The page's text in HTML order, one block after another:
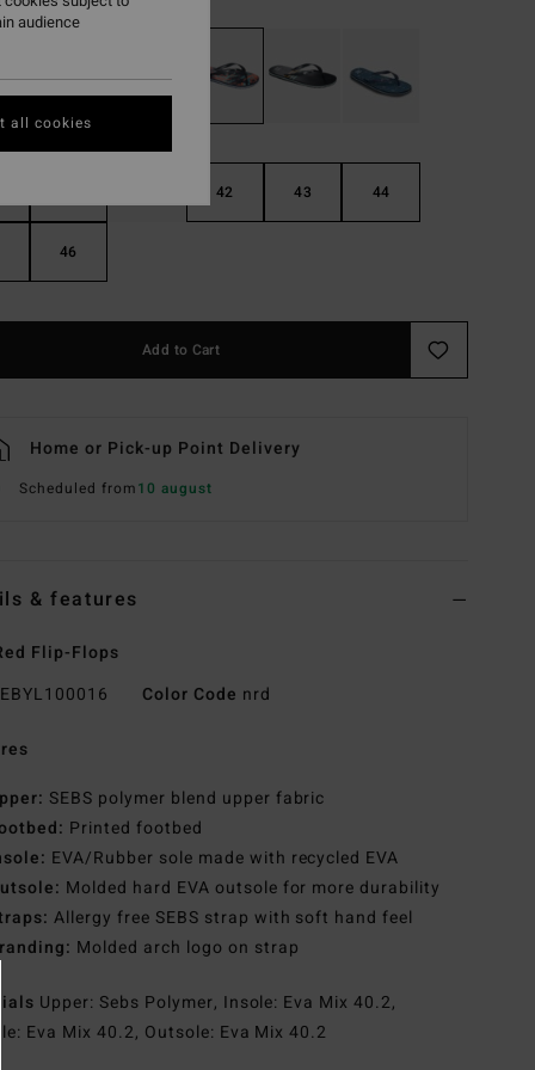
42 43 44
46
Add to Cart
Home or Pick-up Point Delivery
Scheduled from10 august
& features
Flip-Flops
EBYL100016 Color Code nrd
SEBS polymer blend upper fabric
Printed footbed
EVA/Rubber sole made with recycled EVA
Molded hard EVA outsole for more durability
Allergy free SEBS strap with soft hand feel
Molded arch logo on strap
Upper: Sebs Polymer, Insole: Eva Mix 40.2,
Eva Mix 40.2, Outsole: Eva Mix 40.2
audience
all cookies